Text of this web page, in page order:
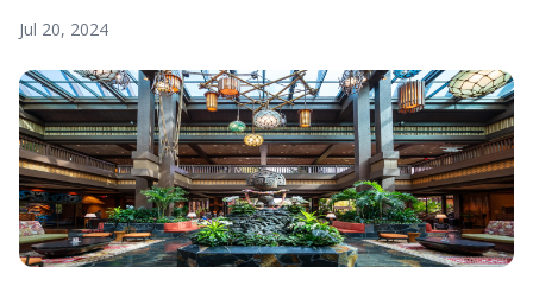
Jul 20, 2024